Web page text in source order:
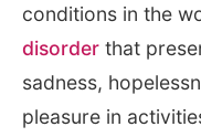
conditions in the
disorder that
sadness,
pleasure in